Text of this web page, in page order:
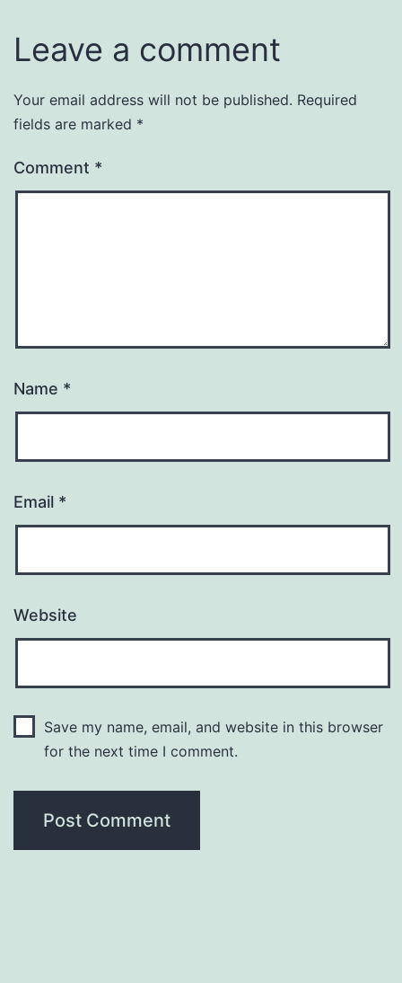
Leave a comment
Your email address will not be published. Required
fields are marked *
Comment *
Name *
Email *
Website
Save my name, email, and website in this browser
for the next time I comment.